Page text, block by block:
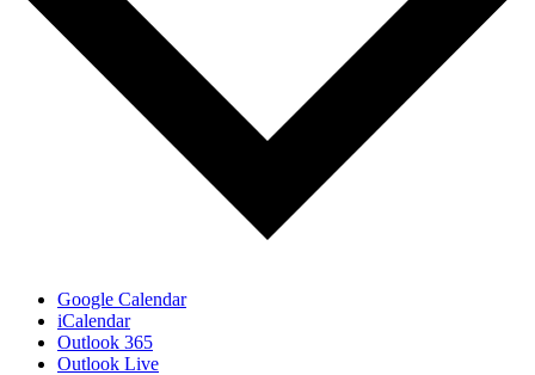
Google Calendar
iCalendar
Outlook 365
Outlook Live